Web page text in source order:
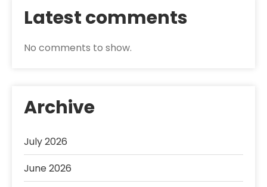
Latest comments
No comments to show.
Archive
July 2026
June 2026